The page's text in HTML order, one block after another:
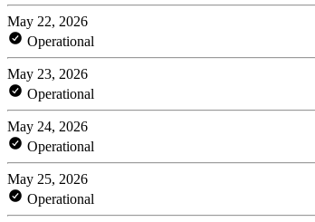
May 22, 2026
Operational
May 23, 2026
Operational
May 24, 2026
Operational
May 25, 2026
Operational